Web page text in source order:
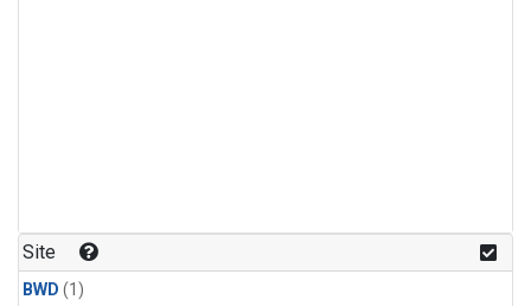
Site
BWD (1)